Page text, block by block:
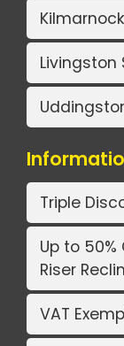
Livingston
Triple
Up to
Riser
VAT